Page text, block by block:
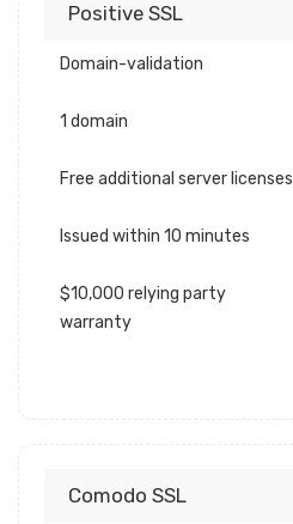
Positive SSL
Domain-validation
1 domain
Free additional server licenses
Issued within 10 minutes
$10,000 relying party
warranty
Comodo SSL